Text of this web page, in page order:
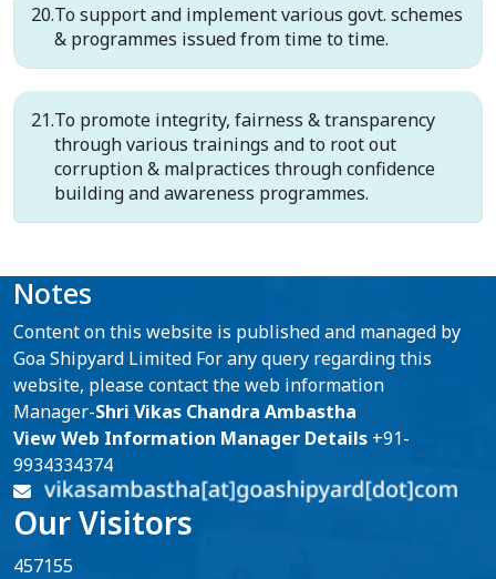
To support and implement various govt. schemes
& programmes issued from time to time.
To promote integrity, fairness & transparency
through various trainings and to root out
corruption & malpractices through confidence
building and awareness programmes.
Notes
Content on this website is published and managed by
Goa Shipyard Limited For any query regarding this
website, please contact the web information
Manager-Shri Vikas Chandra Ambastha
View Web Information Manager Details +91-
9934334374
Our Visitors
457155